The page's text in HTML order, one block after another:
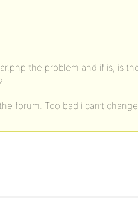
the problem and if is, is
forum. Too bad i can’t